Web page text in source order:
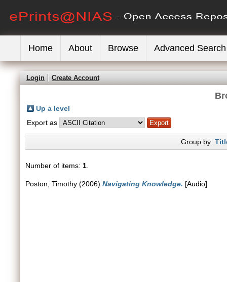
Home About Browse Advanced Search
Login Create Account
Up a level
Export as
Group by:
Number of items: 1
Poston, Timothy (2006) Navigating Knowledge. [Audio]